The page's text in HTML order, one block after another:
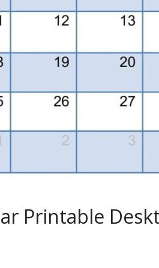
Printable